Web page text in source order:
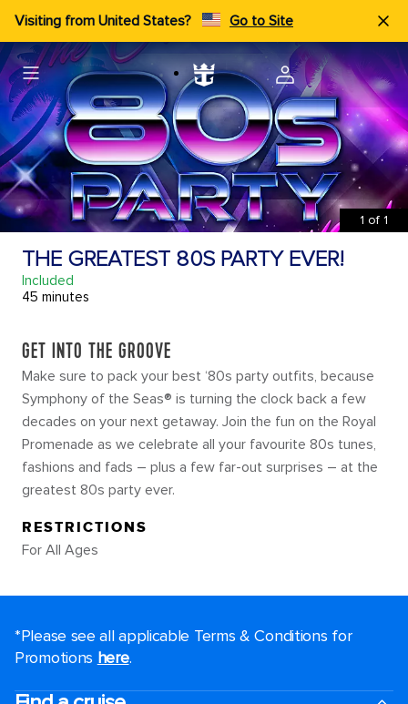
Visiting from United States? Go to Site
1 of 1
THE GREATEST 80S PARTY EVER!
Included
45 minutes
GET INTO THE GROOVE
Make sure to pack your best ‘80s party outfits, because
Symphony of the Seas® is turning the clock back a few
decades on your next getaway. Join the fun on the Royal
Promenade as we celebrate all your favourite 80s tunes,
fashions and fads – plus a few far-out surprises – at the
greatest 80s party ever.
RESTRICTIONS
For All Ages
*Please see all applicable Terms & Conditions for
Promotions here.